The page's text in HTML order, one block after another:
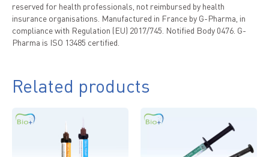
reserved for health professionals, not reimbursed by health
insurance organisations. Manufactured in France by G-Pharma, in
compliance with Regulation (EU) 2017/745. Notified Body 0476. G-
Pharma is ISO 13485 certified.
Related products